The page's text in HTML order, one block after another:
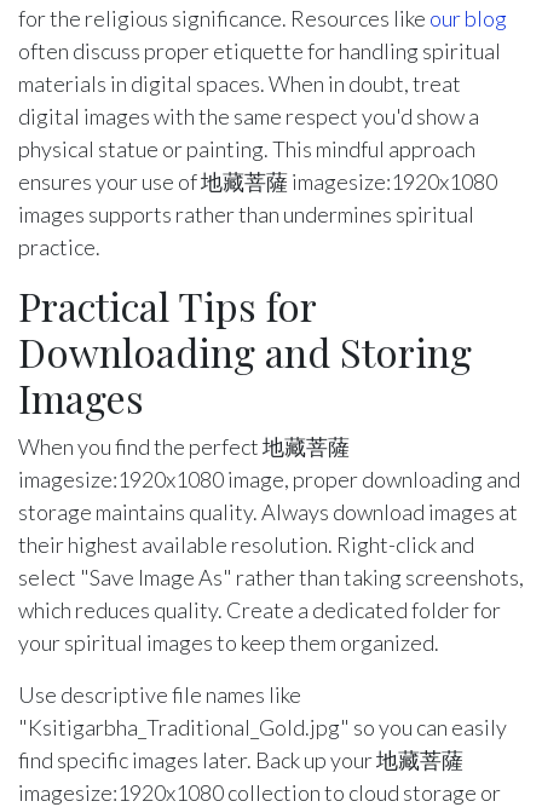
for the religious significance. Resources like our blog
often discuss proper etiquette for handling spiritual
materials in digital spaces. When in doubt, treat
digital images with the same respect you'd show a
physical statue or painting. This mindful approach
ensures your use of 地藏菩薩 imagesize:1920x1080
images supports rather than undermines spiritual
practice.
Practical Tips for
Downloading and Storing
Images
When you find the perfect 地藏菩薩
imagesize:1920x1080 image, proper downloading and
storage maintains quality. Always download images at
their highest available resolution. Right-click and
select "Save Image As" rather than taking screenshots,
which reduces quality. Create a dedicated folder for
your spiritual images to keep them organized.
Use descriptive file names like
"Ksitigarbha_Traditional_Gold.jpg" so you can easily
find specific images later. Back up your 地藏菩薩
imagesize:1920x1080 collection to cloud storage or